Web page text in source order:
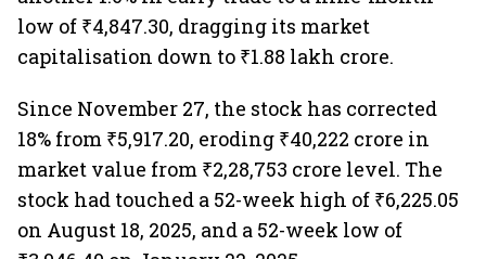
low of ₹4,847.30, dragging its market
capitalisation down to ₹1.88 lakh crore.
Since November 27, the stock has corrected
18% from ₹5,917.20, eroding ₹40,222 crore in
market value from ₹2,28,753 crore level. The
stock had touched a 52-week high of ₹6,225.05
on August 18, 2025, and a 52-week low of